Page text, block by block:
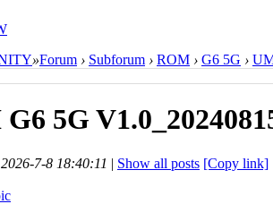
»Forum › Subforum › ROM › G6 5G ›
5G
7-8 18:40:11 | Show all posts [Copy link]